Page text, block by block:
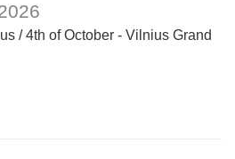
/ 4th of October - Vilnius Grand